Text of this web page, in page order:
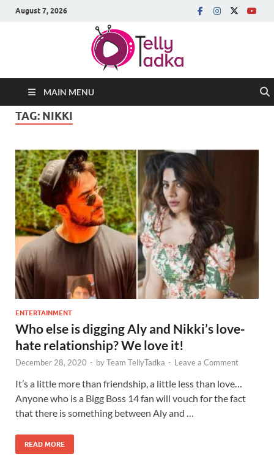
August 7, 2026
MAIN MENU
TAG: NIKKI
ENTERTAINMENT
Who else is digging Aly and Nikki’s love-
hate relationship? We love it!
December 28, 2020 - byTeam TellyTadka - Leave a Comment
It’s a little more than friendship, a little less than love…
Anyone who is a Bigg Boss 14 fan will vouch for the fact
that there is something between Aly and …
READ MORE